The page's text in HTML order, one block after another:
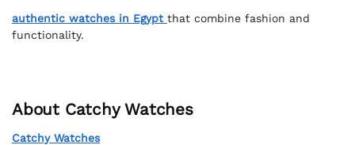
authentic watches in Egypt that combine fashion and
functionality.
About Catchy Watches
Catchy Watches